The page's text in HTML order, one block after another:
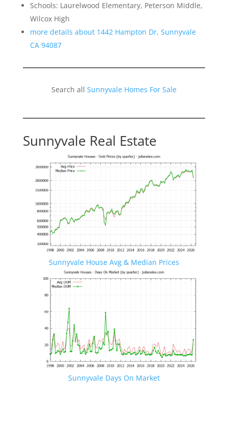
Schools: Laurelwood Elementary, Peterson Middle,
Wilcox High
more details about 1442 Hampton Dr, Sunnyvale
CA 94087
Search all Sunnyvale Homes For Sale
Sunnyvale Real Estate
Sunnyvale House Avg & Median Prices
Sunnyvale Days On Market